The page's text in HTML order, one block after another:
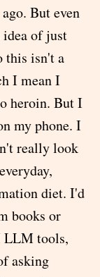
But even
of just
this isn't a
I mean I
heroin. But I
my phone. I
really look
diet. I'd
books or
LLM tools,
asking